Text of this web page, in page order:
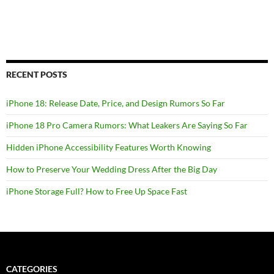
RECENT POSTS
iPhone 18: Release Date, Price, and Design Rumors So Far
iPhone 18 Pro Camera Rumors: What Leakers Are Saying So Far
Hidden iPhone Accessibility Features Worth Knowing
How to Preserve Your Wedding Dress After the Big Day
iPhone Storage Full? How to Free Up Space Fast
CATEGORIES